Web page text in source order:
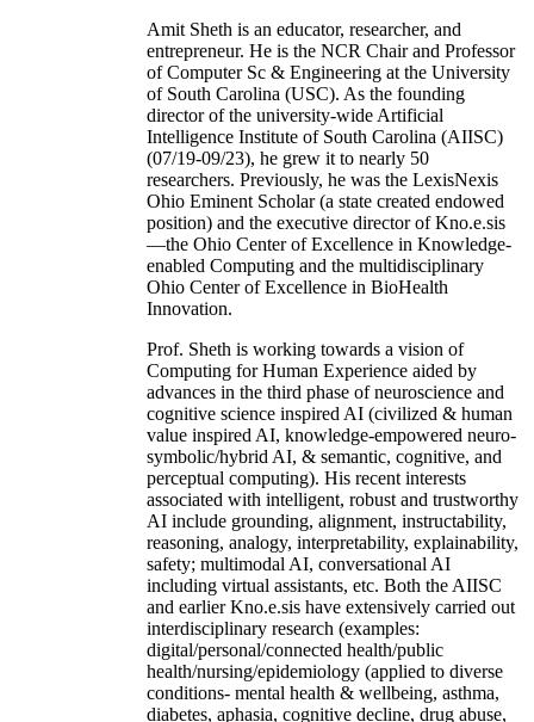
Amit Sheth is an educator, researcher, and
entrepreneur. He is the NCR Chair and Professor
of Computer Sc & Engineering at the University
of South Carolina (USC). As the founding
director of the university-wide Artificial
Intelligence Institute of South Carolina (AIISC)
(07/19-09/23), he grew it to nearly 50
researchers. Previously, he was the LexisNexis
Ohio Eminent Scholar (a state created endowed
position) and the executive director of Kno.e.sis
—the Ohio Center of Excellence in Knowledge-
enabled Computing and the multidisciplinary
Ohio Center of Excellence in BioHealth
Innovation.
Prof. Sheth is working towards a vision of
Computing for Human Experience aided by
advances in the third phase of neuroscience and
cognitive science inspired AI (civilized & human
value inspired AI, knowledge-empowered neuro-
symbolic/hybrid AI, & semantic, cognitive, and
perceptual computing). His recent interests
associated with intelligent, robust and trustworthy
AI include grounding, alignment, instructability,
reasoning, analogy, interpretability, explainability,
safety; multimodal AI, conversational AI
including virtual assistants, etc. Both the AIISC
and earlier Kno.e.sis have extensively carried out
interdisciplinary research (examples:
digital/personal/connected health/public
health/nursing/epidemiology (applied to diverse
conditions- mental health & wellbeing, asthma,
diabetes, aphasia, cognitive decline, drug abuse,